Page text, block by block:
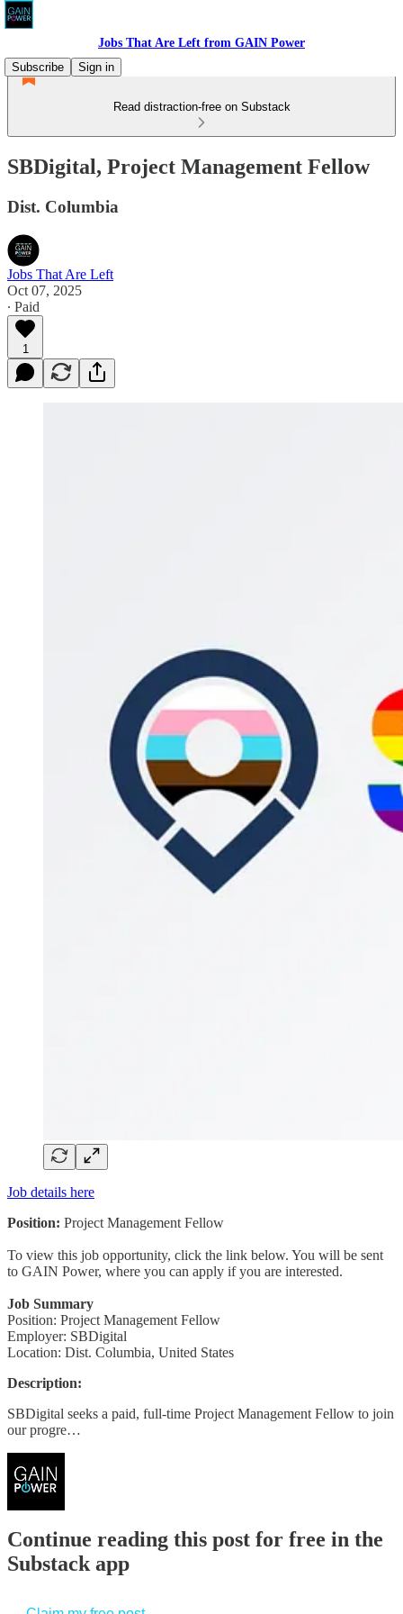
Jobs That Are Left from GAIN Power
Subscribe
Sign in
Read distraction-free on Substack
SBDigital, Project Management Fellow
Dist. Columbia
Jobs That Are Left
Oct 07, 2025
∙ Paid
1
Job details here
Position: Project Management Fellow
To view this job opportunity, click the link below. You will be sent
to GAIN Power, where you can apply if you are interested.
Job Summary
Position: Project Management Fellow
Employer: SBDigital
Location: Dist. Columbia, United States
Description:
SBDigital seeks a paid, full-time Project Management Fellow to join
our progre…
Continue reading this post for free in the
Substack app